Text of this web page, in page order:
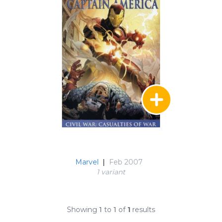
Marvel |
Feb 2007
1 variant
Showing 1 to 1 of 1 results